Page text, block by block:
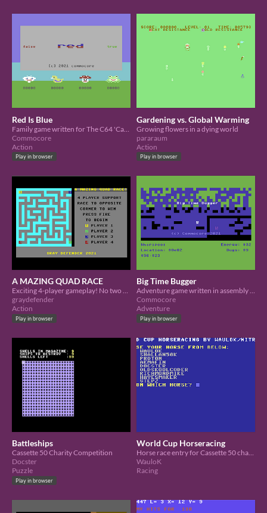
Red Is Blue
Commocore
Action
Play in browser
Gardening vs. Global Warming
Growing flowers in a dying world
pararaum
Action
Play in browser
A MAZING QUAD RACE
Exciting 4-player gameplay! No two games are the same!
graydefender
Action
Play in browser
Big Time Bugger
Adventure game written in assembly for The C64 'Cassette 50' Charity Competition
Commocore
Adventure
Play in browser
Battleships
Cassette 50 Charity Competition
Docster
Puzzle
Play in browser
World Cup Horseracing
Horse race entry for Cassette 50 charity event
WauloK
Racing